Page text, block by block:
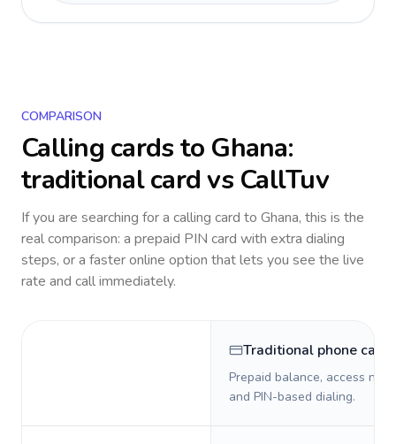
COMPARISON
Calling cards to Ghana:
traditional card vs CallTuv
If you are searching for a calling card to Ghana, this is the
real comparison: a prepaid PIN card with extra dialing
steps, or a faster online option that lets you see the live
rate and call immediately.
Traditional phone card
Prepaid balance, access
and PIN-based dialing.